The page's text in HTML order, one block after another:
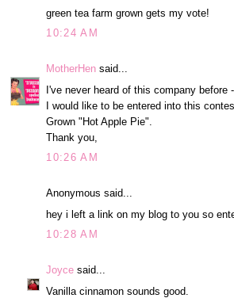
green tea farm grown gets my vote!
10:24 AM
MotherHen said...
I've never heard of this company before
I would like to be entered into this
Grown "Hot Apple Pie".
Thank you,
10:26 AM
Anonymous said...
hey i left a link on my blog to you so
10:28 AM
Joyce said...
Vanilla cinnamon sounds good.